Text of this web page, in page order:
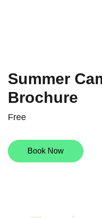
Summer
Brochure
Free
Book Now